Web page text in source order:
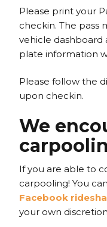
Please print your
checkin. The pass
vehicle dashboard
plate information
Please follow the
upon checkin.
We
If you are able to
carpooling! You
Facebook
your own